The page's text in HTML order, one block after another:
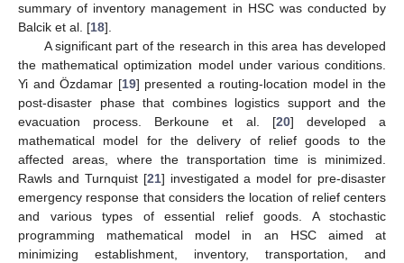
summary of inventory management in HSC was conducted by
Balcik et al. [18].
A significant part of the research in this area has developed
the mathematical optimization model under various conditions.
Yi and Özdamar [19] presented a routing-location model in the
post-disaster phase that combines logistics support and the
evacuation process. Berkoune et al. [20] developed a
mathematical model for the delivery of relief goods to the
affected areas, where the transportation time is minimized.
Rawls and Turnquist [21] investigated a model for pre-disaster
emergency response that considers the location of relief centers
and various types of essential relief goods. A stochastic
programming mathematical model in an HSC aimed at
minimizing establishment, inventory, transportation, and